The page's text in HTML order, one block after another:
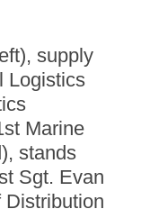
supply
Logistics
Marine
stands
Sgt. Evan
Distribution